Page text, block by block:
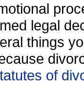
legal
things
of